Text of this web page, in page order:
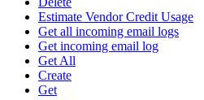
Estimate Vendor Credit Usage
Get all incoming email logs
Get incoming email log
Get All
Create
Get